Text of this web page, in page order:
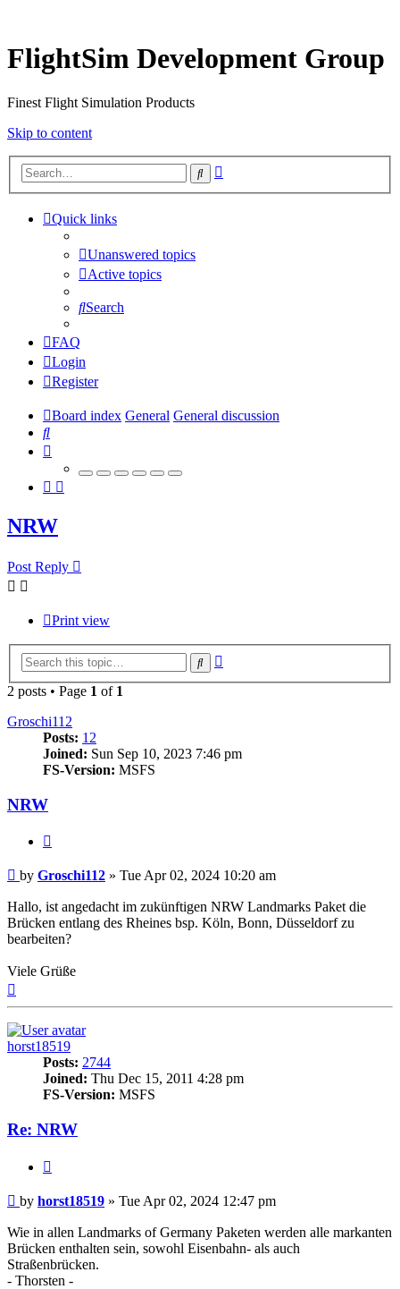
FlightSim Development Group
Finest Flight Simulation Products
Skip to content
Search
Quick links
Unanswered topics
Active topics
Search
FAQ
Login
Register
Board index General General discussion
Search
NRW
Post Reply
Print view
Search
2 posts • Page 1 of 1
Groschi112
Posts: 12
Joined: Sun Sep 10, 2023 7:46 pm
FS-Version: MSFS
NRW
Post
by Groschi112 » Tue Apr 02, 2024 10:20 am
Hallo, ist angedacht im zukünftigen NRW Landmarks Paket die
Brücken entlang des Rheines bsp. Köln, Bonn, Düsseldorf zu
bearbeiten?
Viele Grüße
horst18519
Posts: 2744
Joined: Thu Dec 15, 2011 4:28 pm
FS-Version: MSFS
Re: NRW
Post
by horst18519 » Tue Apr 02, 2024 12:47 pm
Wie in allen Landmarks of Germany Paketen werden alle markanten
Brücken enthalten sein, sowohl Eisenbahn- als auch
Straßenbrücken.
- Thorsten -